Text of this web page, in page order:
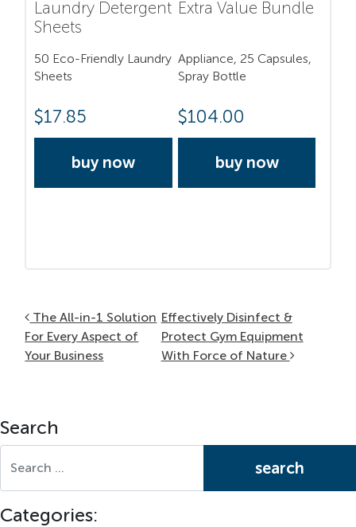
Laundry Detergent
Sheets
50 Eco-Friendly Laundry
Sheets
$17.85
buy now
Extra Value Bundle
Appliance, 25 Capsules,
Spray Bottle
$104.00
buy now
Post navigation
The All-in-1 Solution
For Every Aspect of
Your Business
Effectively Disinfect &
Protect Gym Equipment
With Force of Nature
Search
Categories: